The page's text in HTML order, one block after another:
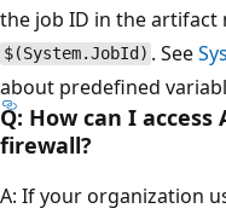
the job ID in the artifact
$(System.JobId) . See
about predefined
Q: How can I
firewall?
A: If your organization